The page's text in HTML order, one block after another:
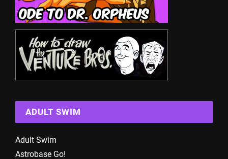
ADULT SWIM
Adult Swim
Astrobase Go!